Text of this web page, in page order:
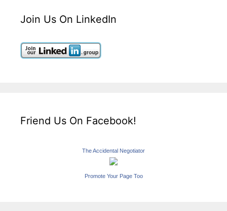
Join Us On LinkedIn
Friend Us On Facebook!
The Accidental Negotiator
Promote Your Page Too